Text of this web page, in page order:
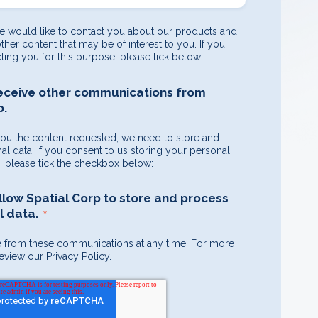
would like to contact you about our products and
content that may be of interest to you. If you
you for this purpose, please tick below:
other communications from
the content requested, we need to store and
data. If you consent to us storing your personal
please tick the checkbox below:
Spatial Corp to store and process
data. *
from these communications at any time. For more
our Privacy Policy.